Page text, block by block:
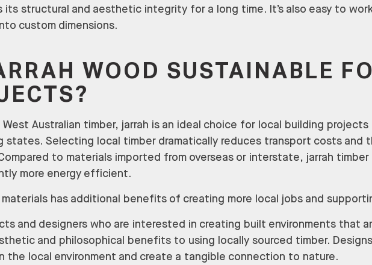
its structural and aesthetic integrity for a long time. It’s also easy to
custom dimensions.
WOOD SUSTAINABLE
West Australian timber, jarrah is an ideal choice for local building projects
states. Selecting local timber dramatically reduces transport costs and
to materials imported from overseas or interstate, jarrah
more energy efficient.
materials has additional benefits of creating more local jobs and
and designers who are interested in creating built environments that
and philosophical benefits to using locally sourced timber.
the local environment and create a tangible connection to nature.